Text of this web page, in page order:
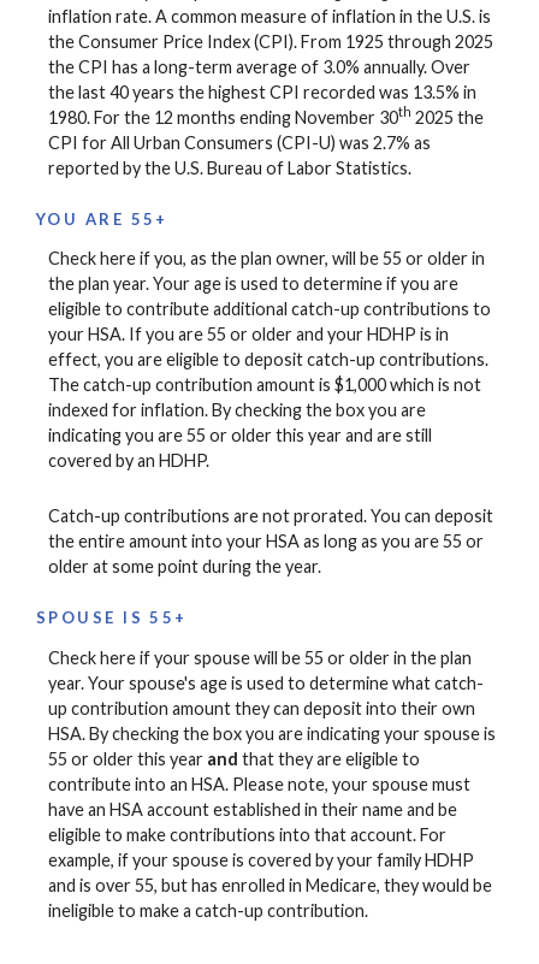
inflation rate. A common measure of inflation in the U.S. is
the Consumer Price Index (CPI). From 1925 through 2025
the CPI has a long-term average of 3.0% annually. Over
the last 40 years the highest CPI recorded was 13.5% in
1980. For the 12 months ending November 30th 2025 the
CPI for All Urban Consumers (CPI-U) was 2.7% as
reported by the U.S. Bureau of Labor Statistics.
YOU ARE 55+
Check here if you, as the plan owner, will be 55 or older in
the plan year. Your age is used to determine if you are
eligible to contribute additional catch-up contributions to
your HSA. If you are 55 or older and your HDHP is in
effect, you are eligible to deposit catch-up contributions.
The catch-up contribution amount is $1,000 which is not
indexed for inflation. By checking the box you are
indicating you are 55 or older this year and are still
covered by an HDHP.
Catch-up contributions are not prorated. You can deposit
the entire amount into your HSA as long as you are 55 or
older at some point during the year.
SPOUSE IS 55+
Check here if your spouse will be 55 or older in the plan
year. Your spouse's age is used to determine what catch-
up contribution amount they can deposit into their own
HSA. By checking the box you are indicating your spouse is
55 or older this year and that they are eligible to
contribute into an HSA. Please note, your spouse must
have an HSA account established in their name and be
eligible to make contributions into that account. For
example, if your spouse is covered by your family HDHP
and is over 55, but has enrolled in Medicare, they would be
ineligible to make a catch-up contribution.